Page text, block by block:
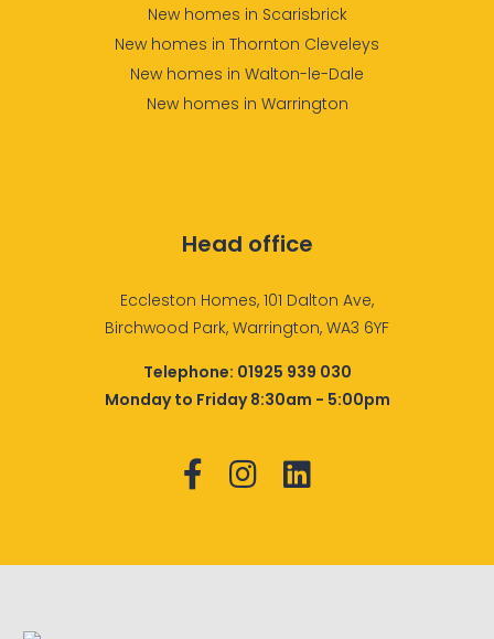
New homes in Scarisbrick
New homes in Thornton Cleveleys
New homes in Walton-le-Dale
New homes in Warrington
Head office
Eccleston Homes, 101 Dalton Ave,
Birchwood Park, Warrington, WA3 6YF
Telephone: 01925 939 030
Monday to Friday 8:30am - 5:00pm